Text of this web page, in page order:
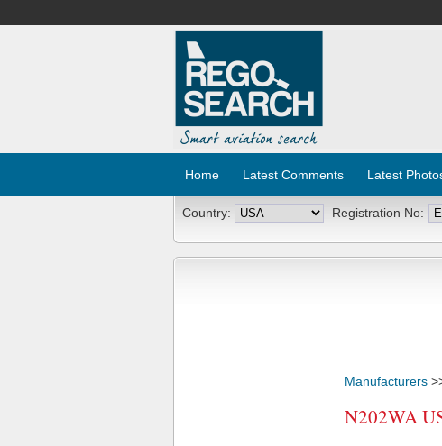
Home Latest Comments Latest
Country: Registration No:
Manufacturers
N202WA